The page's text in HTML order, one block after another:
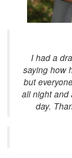
I had a
saying how
but
all night and
day.